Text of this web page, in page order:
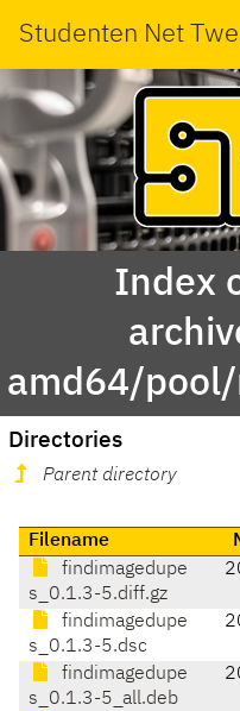
Studenten Net
Index
amd64/
Directories
Parent directory
Filename
findimagedupe
s_0.1.3-5.diff.gz
findimagedupe
s_0.1.3-5.dsc
findimagedupe
s_0.1.3-5_all.deb